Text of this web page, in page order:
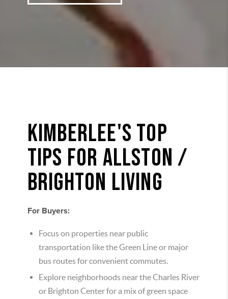
KIMBERLEE'S TOP
TIPS FOR ALLSTON /
BRIGHTON LIVING
For Buyers:
Focus on properties near public
transportation like the Green Line or major
bus routes for convenient commutes.
Explore neighborhoods near the Charles River
or Brighton Center for a mix of green space